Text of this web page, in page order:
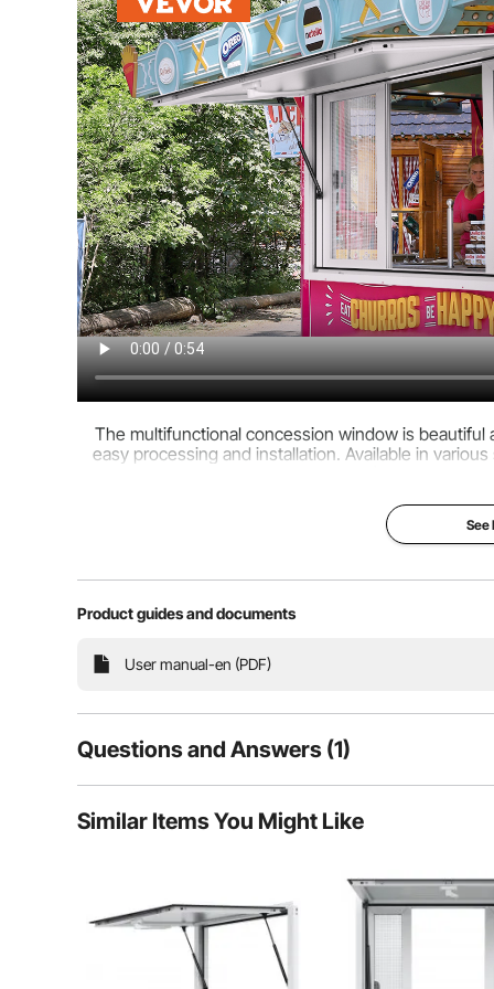
The multifunctional concession window is beautiful
easy processing and installation. Available in
See
Product guides and documents
User manual-en (PDF)
Questions and Answers (1)
1 Questions
Is bij dit artikel het glas inbegrepen?
Answer This Question
Nee, er zit geen glas in.
Similar Items You Might Like